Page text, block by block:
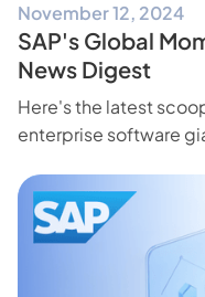
November 12, 2024
SAP's Global
News Digest
Here's the latest
enterprise software